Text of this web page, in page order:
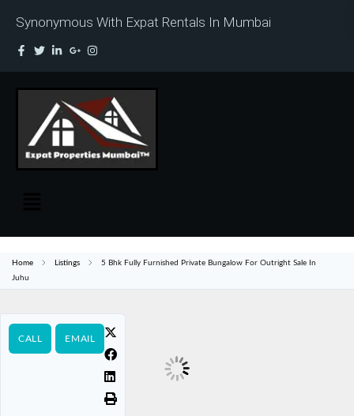
Synonymous With Expat Rentals In Mumbai
Home Listings
5 Bhk Fully Furnished Private Bungalow For Outright Sale In
Juhu
CALL EMAIL